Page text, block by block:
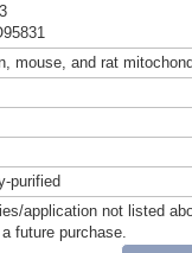
mouse, and rat
purified
application not listed
future purchase.